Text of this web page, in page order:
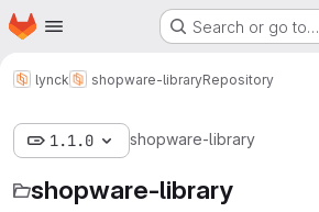
Skip to main content
Homepage Search or go to…
lynck shopware-libraryRepository
1.1.0 shopware-library
shopware-library